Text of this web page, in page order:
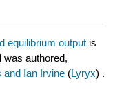
equilibrium output is
was authored,
and Ian Irvine (Lyryx) .